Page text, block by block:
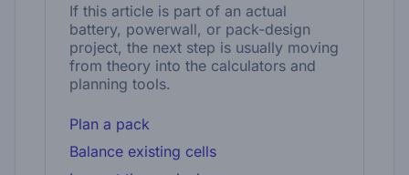
If this article is part of an actual
battery, powerwall, or pack-design
project, the next step is usually moving
from theory into the calculators and
planning tools.
Plan a pack
Balance existing cells